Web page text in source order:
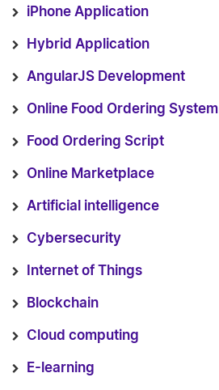
iPhone Application
Hybrid Application
AngularJS Development
Online Food Ordering System
Food Ordering Script
Online Marketplace
Artificial intelligence
Cybersecurity
Internet of Things
Blockchain
Cloud computing
E-learning